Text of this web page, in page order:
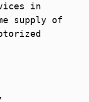
in
supply of